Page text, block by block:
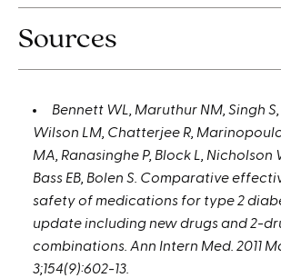
Sources
Bennett WL, Maruthur NM, Singh S,
Wilson LM, Chatterjee R,
MA, Ranasinghe P, Block L, Nicholson
Bass EB, Bolen S. Comparative
safety of medications for type 2
update including new drugs and 2-
combinations. Ann Intern Med. 2011
3;154(9):602-13.